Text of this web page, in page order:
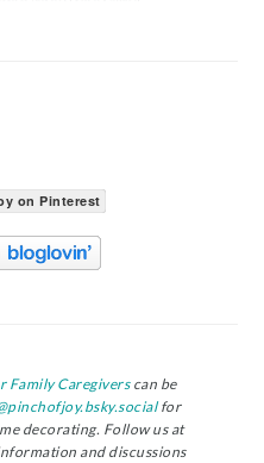
on Pinterest
Family Caregiverscan be
for
decorating. Follow us at
and discussions